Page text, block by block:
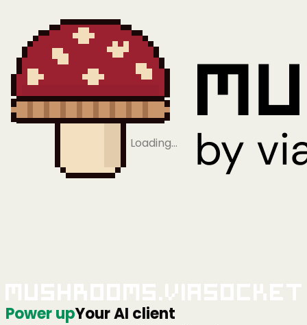
Loading…
Power upYour AI client